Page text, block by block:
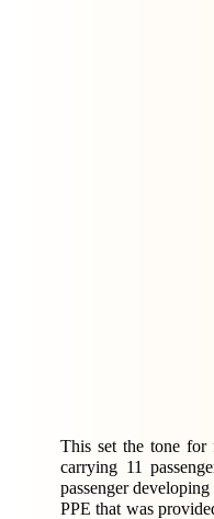
This set the tone
carrying 11
passenger
PPE that was